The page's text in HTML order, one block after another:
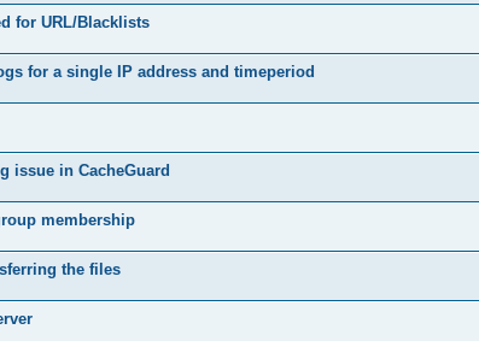
for URL/Blacklists
for a single IP address and timeperiod
issue in CacheGuard
membership
the files